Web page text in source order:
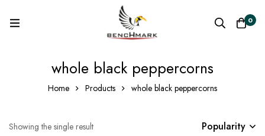
0
whole black peppercorns
Home Products whole black peppercorns
Showing the single result Popularity